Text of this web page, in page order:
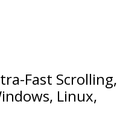
Fast Scrolling,
Linux,